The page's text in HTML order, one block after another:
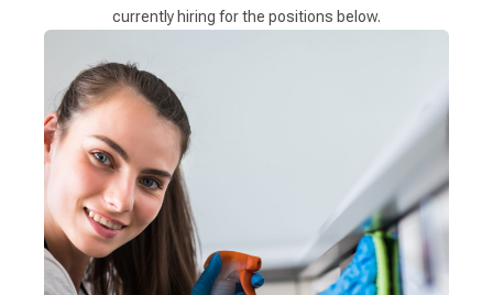
currently hiring for the positions below.